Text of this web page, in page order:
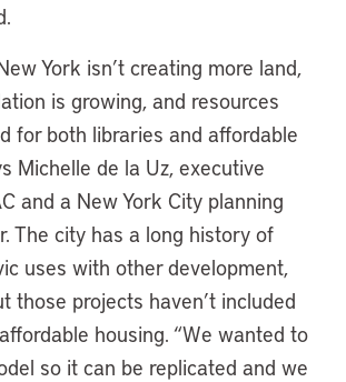
York isn’t creating more land,
is growing, and resources
for both libraries and affordable
Michelle de la Uz, executive
and a New York City planning
The city has a long history of
uses with other development,
those projects haven’t included
housing. “We wanted to
so it can be replicated and we